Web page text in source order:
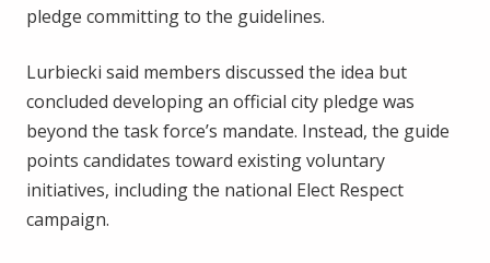
pledge committing to the guidelines.
Lurbiecki said members discussed the idea but
concluded developing an official city pledge was
beyond the task force’s mandate. Instead, the guide
points candidates toward existing voluntary
initiatives, including the national Elect Respect
campaign.